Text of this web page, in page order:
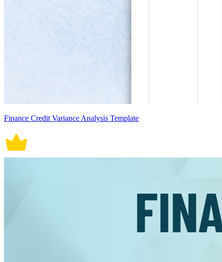
Finance Credit Variance Analysis Template